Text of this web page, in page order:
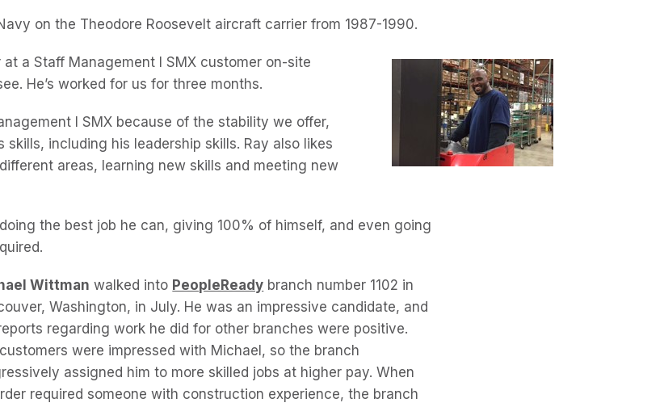
on the Theodore Roosevelt aircraft carrier from 1987-1990.
a Staff Management l SMX customer on-site
He’s worked for us for three months.
l SMX because of the stability we offer,
including his leadership skills. Ray also likes
areas, learning new skills and meeting new
the best job he can, giving 100% of himself, and even going
Wittman walked into PeopleReady branch number 1102 in
Washington, in July. He was an impressive candidate, and
regarding work he did for other branches were positive.
were impressed with Michael, so the branch
assigned him to more skilled jobs at higher pay. When
required someone with construction experience, the branch